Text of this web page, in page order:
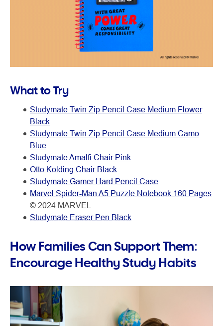
What to Try
Studymate Twin Zip Pencil Case Medium Flower
Black
Studymate Twin Zip Pencil Case Medium Camo
Blue
Studymate Amalfi Chair Pink
Otto Kolding Chair Black
Studymate Gamer Hard Pencil Case
Marvel Spider-Man A5 Puzzle Notebook 160 Pages
© 2024 MARVEL
Studymate Eraser Pen Black
How Families Can Support Them:
Encourage Healthy Study Habits